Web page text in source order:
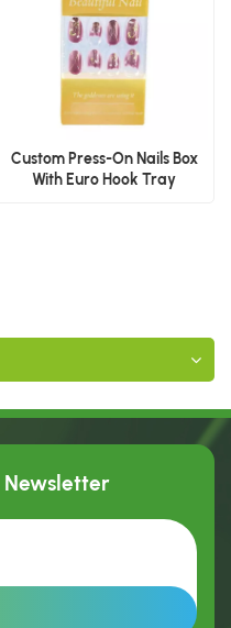
Custom Press-On Nails Box
With Euro Hook Tray
Newsletter